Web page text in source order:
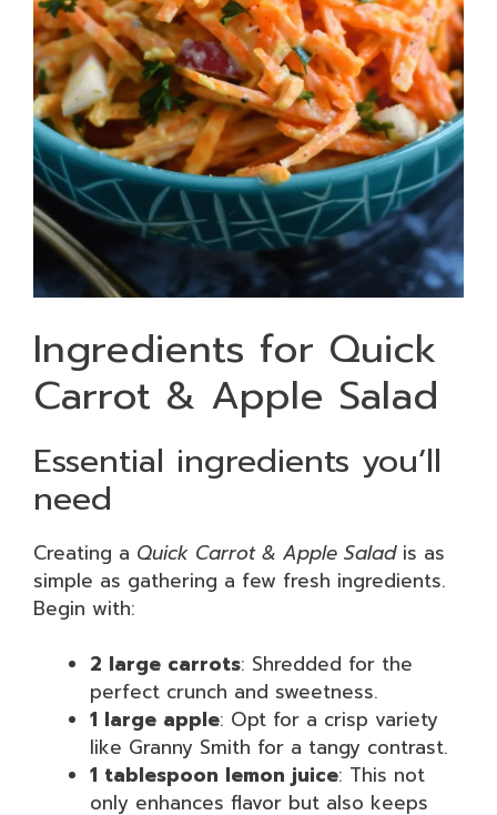
Ingredients for Quick
Carrot & Apple Salad
Essential ingredients you’ll
need
Creating a Quick Carrot & Apple Saladis as
simple as gathering a few fresh ingredients.
Begin with:
2 large carrots: Shredded for the
perfect crunch and sweetness.
1 large apple: Opt for a crisp variety
like Granny Smith for a tangy contrast.
1 tablespoon lemon juice: This not
only enhances flavor but also keeps